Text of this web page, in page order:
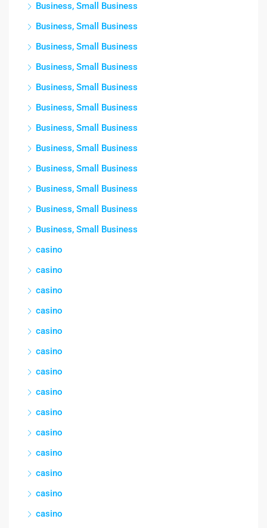
Business, Small Business
Business, Small Business
Business, Small Business
Business, Small Business
Business, Small Business
Business, Small Business
Business, Small Business
Business, Small Business
Business, Small Business
Business, Small Business
Business, Small Business
Business, Small Business
casino
casino
casino
casino
casino
casino
casino
casino
casino
casino
casino
casino
casino
casino